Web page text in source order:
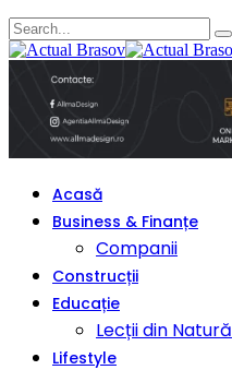
Acasă
Business & Finanțe
Companii
Construcții
Educație
Lecții din Natură
Lifestyle